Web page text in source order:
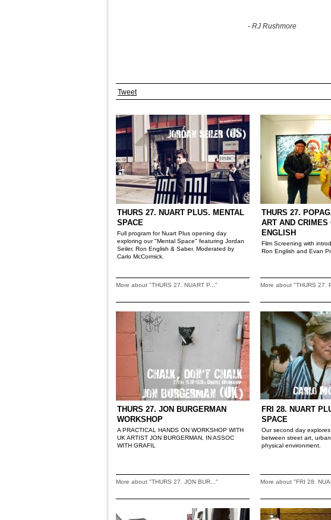
- RJ Rushmore
Tweet
THURS 27. NUART PLUS. MENTAL
SPACE
Full program for Nuart Plus opening day
exploring our "Mental Space" featuring Jordan
Seiler, Ron English & Saber. Moderated by
Carlo McCormick.
More about "THURS 27. NUART P..."
THURS 27.
ART AND CRIMES
ENGLISH
Film Screening with
Ron English and Evan
More about "THURS 27.
THURS 27. JON BURGERMAN
WORKSHOP
A PRACTICAL HANDS ON WORKSHOP WITH
UK ARTIST JON BURGERMAN, IN ASSOC
WITH GRAFIL
More about "THURS 27. JON BUR..."
FRI 28. NUART
SPACE
Our second day
between street art,
physical environment.
More about "FRI 28.